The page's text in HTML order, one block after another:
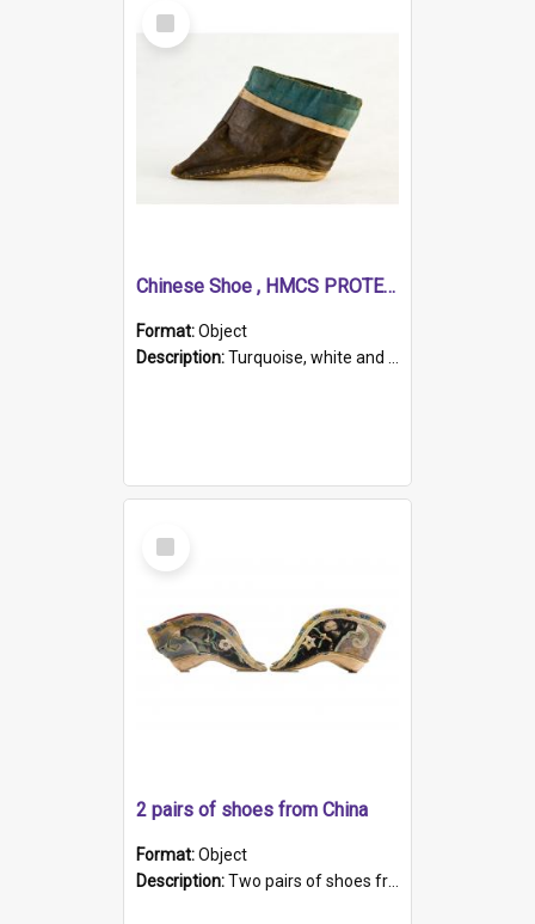
Select
Item
Chinese Shoe , HMCS PROTECTOR
Format:Object
Description:Turquoise, white and brown cloth shoe with thickened white sole. Hand-stitched and made for a Chinese woman with bound feet.
Select
Item
2 pairs of shoes from China
Format:Object
Description:Two pairs of shoes from China. a and b) Solid material base (white) hand sewn. Blue, red, and black silk with a pink tassel at front.; c and d) Tapered shape to front of shoe (shoe ends in a dow...